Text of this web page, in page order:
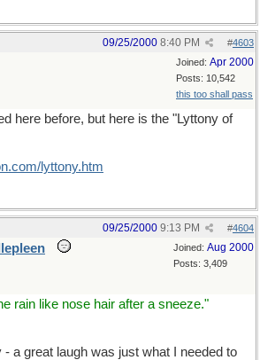
#4603
09/25/2000 8:40 PM
Joined: Apr 2000
Posts: 10,542
this too shall pass
here before, but here is the "Lyttony of
lyttony.htm
#4604
09/25/2000 9:13 PM
Joined: Aug 2000
Posts: 3,409
rain like nose hair after a sneeze."
a great laugh was just what I needed to